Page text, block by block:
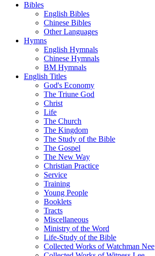
Bibles
English Bibles
Chinese Bibles
Other Languages
Hymns
English Hymnals
Chinese Hymnals
BM Hymnals
English Titles
God's Economy
The Triune God
Christ
Life
The Church
The Kingdom
The Study of the Bible
The Gospel
The New Way
Christian Practice
Service
Training
Young People
Booklets
Tracts
Miscellaneous
Ministry of the Word
Life-Study of the Bible
Collected Works of Watchman Nee